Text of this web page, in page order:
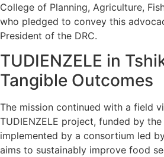
College of Planning, Agriculture,
who pledged to convey this
President of the DRC.
TUDIENZELE in
Tangible Outcomes
The mission continued with a field
TUDIENZELE project, funded by
implemented by a consortium led by
aims to sustainably improve food